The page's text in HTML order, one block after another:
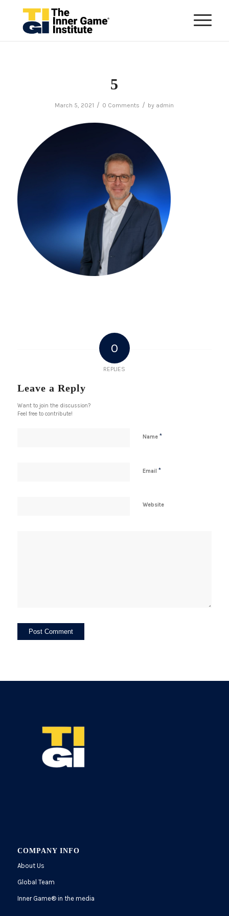
5
March 5, 2021 / 0 Comments / by admin
0
REPLIES
Leave a Reply
Want to join the discussion?
Feel free to contribute!
Name *
Email *
Website
COMPANY INFO
About Us
Global Team
Inner Game®in the media